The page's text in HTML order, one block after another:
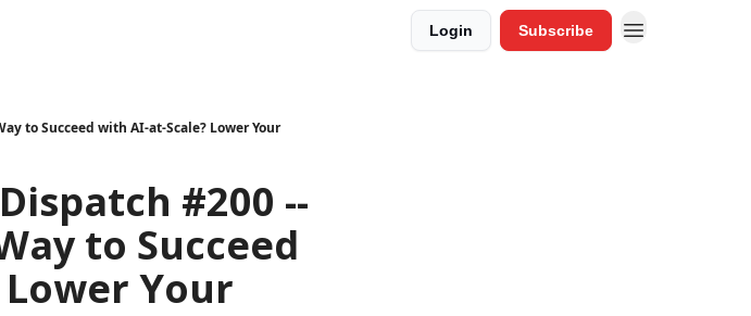
Login Subscribe
to Succeed with AI-at-Scale? Lower Your
#200 --
to Succeed
Your